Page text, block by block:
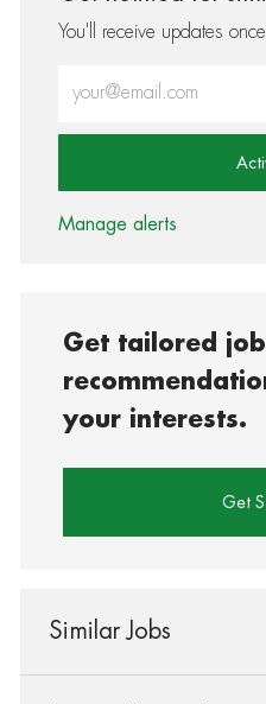
You'll receive updates
Manage alerts
Get tailored job
your interests.
Get
Similar Jobs